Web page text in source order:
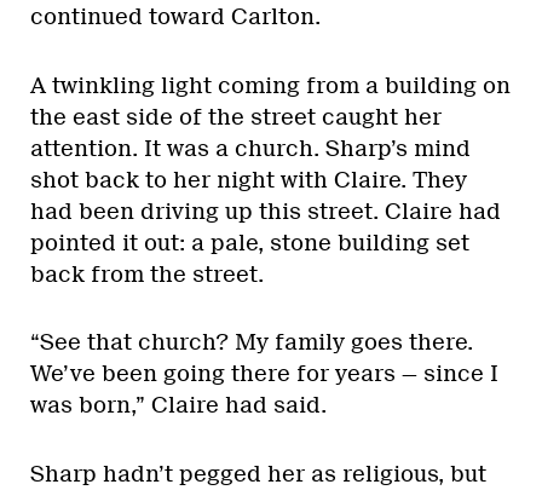
continued toward Carlton.
A twinkling light coming from a building on
the east side of the street caught her
attention. It was a church. Sharp’s mind
shot back to her night with Claire. They
had been driving up this street. Claire had
pointed it out: a pale, stone building set
back from the street.
“See that church? My family goes there.
We’ve been going there for years — since I
was born,” Claire had said.
Sharp hadn’t pegged her as religious, but